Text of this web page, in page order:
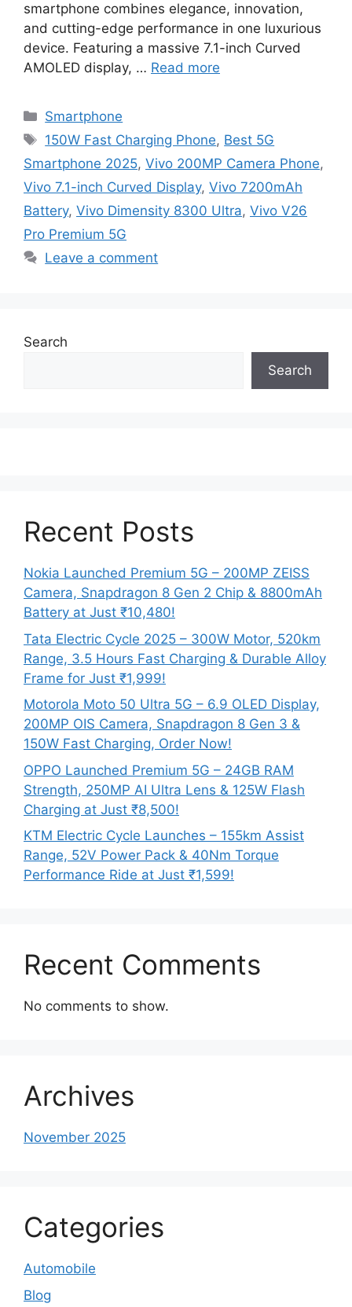
smartphone combines elegance, innovation,
and cutting-edge performance in one luxurious
device. Featuring a massive 7.1-inch Curved
AMOLED display, … Read more
Categories
Smartphone
Tags
150W Fast Charging Phone, Best 5G
Smartphone 2025, Vivo 200MP Camera Phone,
Vivo 7.1-inch Curved Display, Vivo 7200mAh
Battery, Vivo Dimensity 8300 Ultra, Vivo V26
Pro Premium 5G
Leave a comment
Search
Search
Recent Posts
Nokia Launched Premium 5G – 200MP ZEISS
Camera, Snapdragon 8 Gen 2 Chip & 8800mAh
Battery at Just ₹10,480!
Tata Electric Cycle 2025 – 300W Motor, 520km
Range, 3.5 Hours Fast Charging & Durable Alloy
Frame for Just ₹1,999!
Motorola Moto 50 Ultra 5G – 6.9 OLED Display,
200MP OIS Camera, Snapdragon 8 Gen 3 &
150W Fast Charging, Order Now!
OPPO Launched Premium 5G – 24GB RAM
Strength, 250MP AI Ultra Lens & 125W Flash
Charging at Just ₹8,500!
KTM Electric Cycle Launches – 155km Assist
Range, 52V Power Pack & 40Nm Torque
Performance Ride at Just ₹1,599!
Recent Comments
No comments to show.
Archives
November 2025
Categories
Automobile
Blog